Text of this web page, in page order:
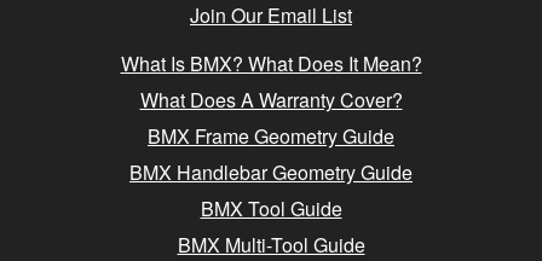
Join Our Email List
What Is BMX? What Does It Mean?
What Does A Warranty Cover?
BMX Frame Geometry Guide
BMX Handlebar Geometry Guide
BMX Tool Guide
BMX Multi-Tool Guide